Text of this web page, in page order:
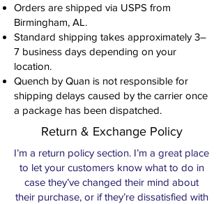
Orders are shipped via USPS from
Birmingham, AL.
Standard shipping takes approximately 3–
7 business days depending on your
location.
Quench by Quan is not responsible for
shipping delays caused by the carrier once
a package has been dispatched.
Return & Exchange Policy
I’m a return policy section. I’m a great place
to let your customers know what to do in
case they’ve changed their mind about
their purchase, or if they’re dissatisfied with